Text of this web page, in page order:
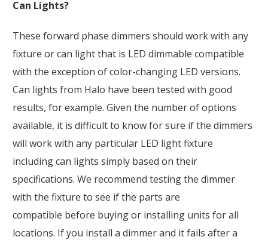
Can Lights?
These forward phase dimmers should work with any
fixture or can light that is LED dimmable compatible
with the exception of color-changing LED versions.
Can lights from Halo have been tested with good
results, for example. Given the number of options
available, it is difficult to know for sure if the dimmers
will work with any particular LED light fixture
including can lights simply based on their
specifications. We recommend testing the dimmer
with the fixture to see if the parts are
compatible before buying or installing units for all
locations. If you install a dimmer and it fails after a